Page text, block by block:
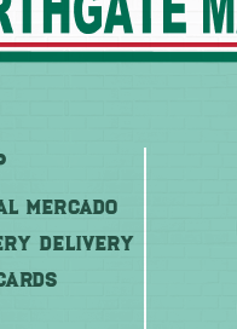
MERCADO
Delivery